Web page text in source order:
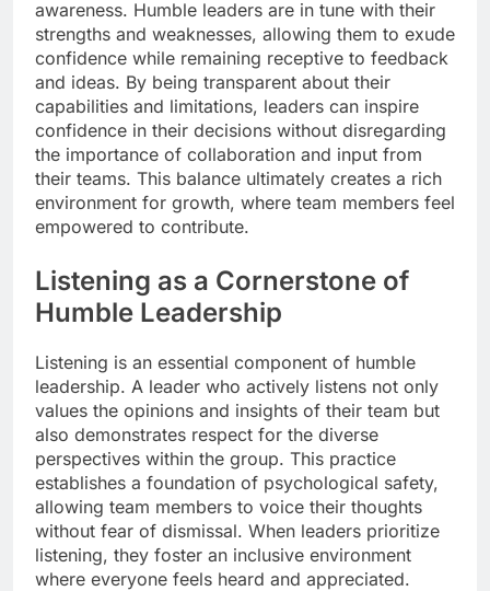
awareness. Humble leaders are in tune with their
strengths and weaknesses, allowing them to exude
confidence while remaining receptive to feedback
and ideas. By being transparent about their
capabilities and limitations, leaders can inspire
confidence in their decisions without disregarding
the importance of collaboration and input from
their teams. This balance ultimately creates a rich
environment for growth, where team members feel
empowered to contribute.
Listening as a Cornerstone of
Humble Leadership
Listening is an essential component of humble
leadership. A leader who actively listens not only
values the opinions and insights of their team but
also demonstrates respect for the diverse
perspectives within the group. This practice
establishes a foundation of psychological safety,
allowing team members to voice their thoughts
without fear of dismissal. When leaders prioritize
listening, they foster an inclusive environment
where everyone feels heard and appreciated.